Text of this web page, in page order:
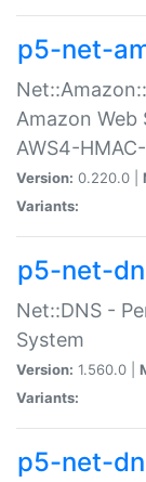
p5-net-
Amazon Web
AWS4-
Version: 0.220.0 |
Variants:
p5-net-
Net::DNS -
System
Version: 1.560.0 |
Variants:
p5-net-